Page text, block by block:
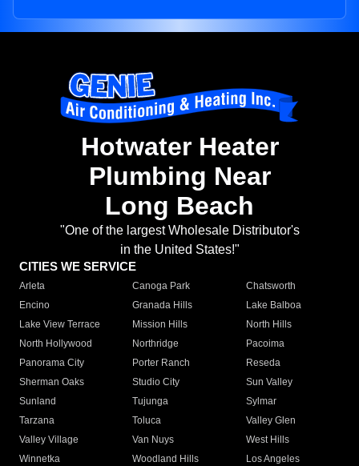
Hotwater Heater
Plumbing Near
Long Beach
"One of the largest Wholesale Distributor's
in the United States!"
CITIES WE SERVICE
Arleta Canoga Park
Chatsworth
Encino
Granada Hills
Lake Balboa
Lake View Terrace
Mission Hills
North Hills
North Hollywood
Northridge
Pacoima
Panorama City
Porter Ranch
Reseda
Sherman Oaks
Studio City
Sun Valley
Sunland
Tujunga
Sylmar
Tarzana
Toluca
Valley Glen
Valley Village
Van Nuys
West Hills
Winnetka
Woodland Hills
Los Angeles